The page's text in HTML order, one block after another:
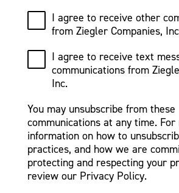
I agree to receive other
from Ziegler Companies,
I agree to receive text
communications from
Inc.
You may unsubscribe from these
communications at any time. For
information on how to
practices, and how we are
protecting and respecting your
review our Privacy Policy.